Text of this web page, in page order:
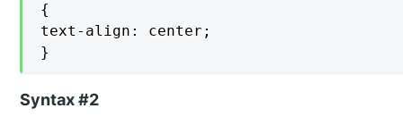
{
text-align: center;
}
Syntax #2